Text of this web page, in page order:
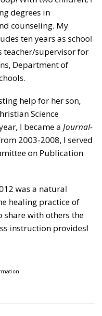
degrees in
counseling. My
ten years as school
teacher/supervisor for
Department of
help for her son,
Science
I became a Journal-
2003-2008, I served
on Publication
was a natural
healing practice of
share with others the
instruction provides!